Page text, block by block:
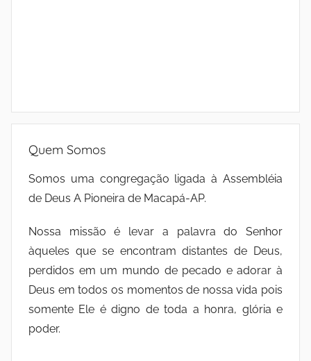
Quem Somos
Somos uma congregação ligada à Assembléia
de Deus A Pioneira de Macapá-AP.
Nossa missão é levar a palavra do Senhor
àqueles que se encontram distantes de Deus,
perdidos em um mundo de pecado e adorar à
Deus em todos os momentos de nossa vida pois
somente Ele é digno de toda a honra, glória e
poder.